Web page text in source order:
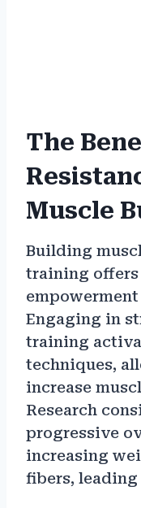
The
Muscle
Building
training offers
Engaging in
training
techniques,
increase
Research
progressive
increasing
fibers,